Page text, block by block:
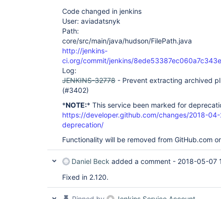
Code changed in jenkins
User: aviadatsnyk
Path:
core/src/main/java/hudson/FilePath.java
http://jenkins-
ci.org/commit/jenkins/
Log:
JENKINS-32778 - Prevent extracting archived
(#3402)
*NOTE:* This service been marked for
https://developer.github.com/changes/2018-
deprecation/
Functionality will be removed from GitHub.com
Daniel Beck added a comment - 2018-05-07
Fixed in 2.120.